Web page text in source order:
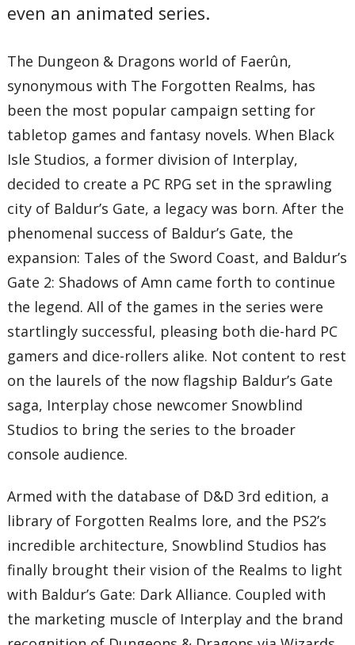
even an animated series.
The Dungeon & Dragons world of Faerûn,
synonymous with The Forgotten Realms, has
been the most popular campaign setting for
tabletop games and fantasy novels. When Black
Isle Studios, a former division of Interplay,
decided to create a PC RPG set in the sprawling
city of Baldur’s Gate, a legacy was born. After the
phenomenal success of Baldur’s Gate, the
expansion: Tales of the Sword Coast, and Baldur’s
Gate 2: Shadows of Amn came forth to continue
the legend. All of the games in the series were
startlingly successful, pleasing both die-hard PC
gamers and dice-rollers alike. Not content to rest
on the laurels of the now flagship Baldur’s Gate
saga, Interplay chose newcomer Snowblind
Studios to bring the series to the broader
console audience.
Armed with the database of D&D 3rd edition, a
library of Forgotten Realms lore, and the PS2’s
incredible architecture, Snowblind Studios has
finally brought their vision of the Realms to light
with Baldur’s Gate: Dark Alliance. Coupled with
the marketing muscle of Interplay and the brand